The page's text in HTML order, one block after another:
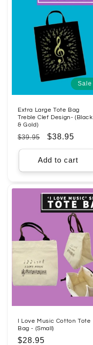
Sale
Extra Large Tote Bag
Treble Clef Design- (Black
& Gold)
Regular
price
$39.95
Sale
price
$38.95
Add to cart
I Love Music Cotton Tote
Bag - (Small)
Regular
$28.95